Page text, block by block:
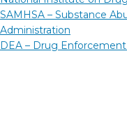
SAMHSA – Substance
Administration
DEA – Drug